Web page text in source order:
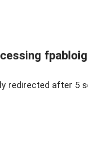
redirected after 5